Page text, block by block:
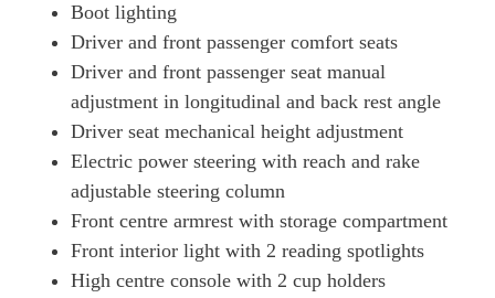
Boot lighting
Driver and front passenger comfort seats
Driver and front passenger seat manual
adjustment in longitudinal and back rest angle
Driver seat mechanical height adjustment
Electric power steering with reach and rake
adjustable steering column
Front centre armrest with storage compartment
Front interior light with 2 reading spotlights
High centre console with 2 cup holders